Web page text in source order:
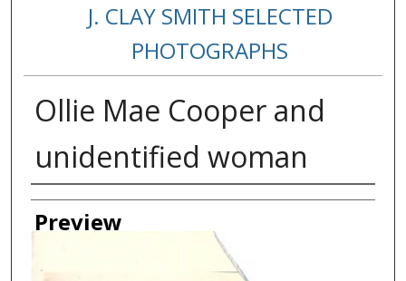
J. CLAY SMITH SELECTED
PHOTOGRAPHS
Ollie Mae Cooper and
unidentified woman
Creator
Preview